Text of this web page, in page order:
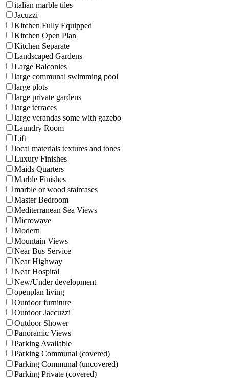
italian marble tiles
Jacuzzi
Kitchen Fully Equipped
Kitchen Open Plan
Kitchen Separate
Landscaped Gardens
Large Balconies
large communal swimming pool
large plots
large private gardens
large terraces
large verandas some with gazebo
Laundry Room
Lift
local materials textures and tones
Luxury Finishes
Maids Quarters
Marble Finishes
marble or wood staircases
Master Bedroom
Mediterranean Sea Views
Microwave
Modern
Mountain Views
Near Bus Service
Near Highway
Near Hospital
New/Under development
openplan living
Outdoor furniture
Outdoor Jaccuzzi
Outdoor Shower
Panoramic Views
Parking Available
Parking Communal (covered)
Parking Communal (uncovered)
Parking Private (covered)